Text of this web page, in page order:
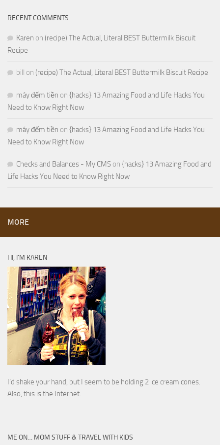
RECENT COMMENTS
Karen on (recipe) The Actual, Literal BEST Buttermilk Biscuit
Recipe
bill on (recipe) The Actual, Literal BEST Buttermilk Biscuit Recipe
máy đếm tiền on {hacks} 13 Amazing Food and Life Hacks You
Need to Know Right Now
máy đếm tiền on {hacks} 13 Amazing Food and Life Hacks You
Need to Know Right Now
Checks and Balances - My CMS on {hacks} 13 Amazing Food and
Life Hacks You Need to Know Right Now
MORE
HI, I’M KAREN
I’d shake your hand, but I seem to be holding 2 ice cream cones.
Also, this is the Internet.
ME ON… MOM STUFF & TRAVEL WITH KIDS